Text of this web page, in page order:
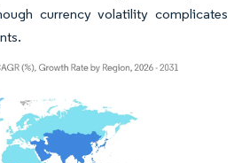
currency volatility complicates